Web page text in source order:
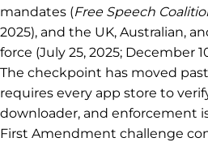
mandates (Free Speech
2025), and the UK, Australian,
force (July 25, 2025; December
The checkpoint has moved
requires every app store to
downloader, and enforcement
First Amendment challenge